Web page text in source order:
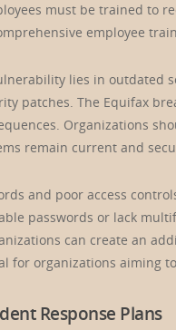
must be trained to
employee
lies in outdated
patches. The Equifax
Organizations
remain current and
and poor access
passwords or lack
can create an
for organizations aiming
Response Plans